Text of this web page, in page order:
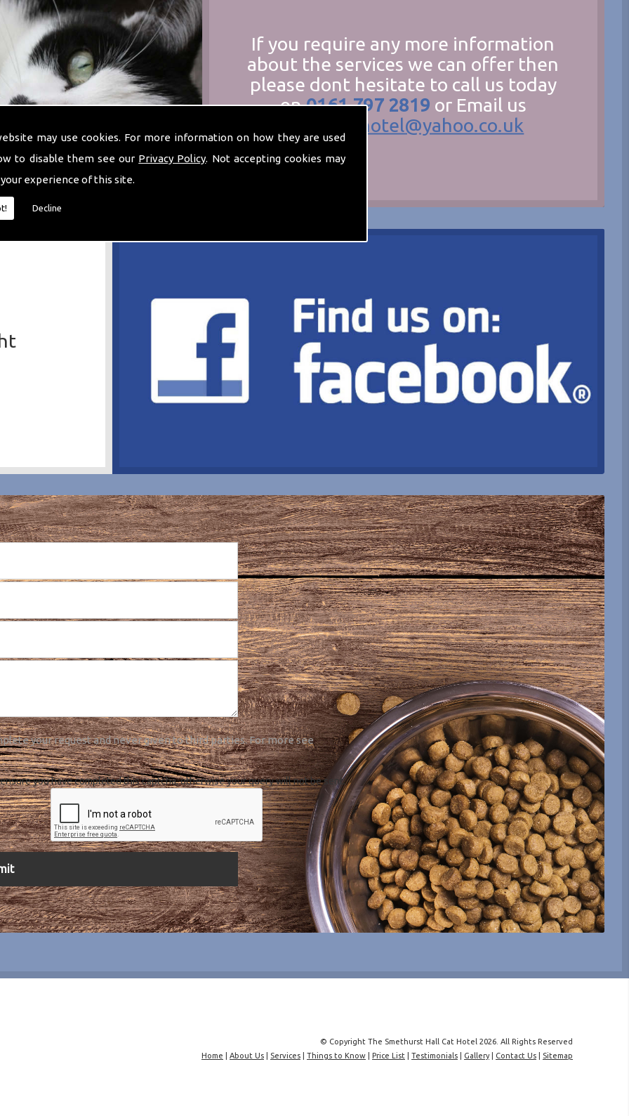
may use cookies. For more information on how they are used
to disable them see our Privacy Policy. Not accepting cookies may
experience of this site.
Decline
If you require any more information
about the services we can offer then
please dont hesitate to call us today
on0161 797 2819 or Email us
thecathotel@yahoo.co.uk
your request and never given to third parties. For more see
you have completed this captcha, otherwise your query will not be sent.
© Copyright The Smethurst Hall Cat Hotel 2026. All Rights Reserved
Home
About Us Services Things to Know Price List Testimonials Gallery| Contact Us Sitemap